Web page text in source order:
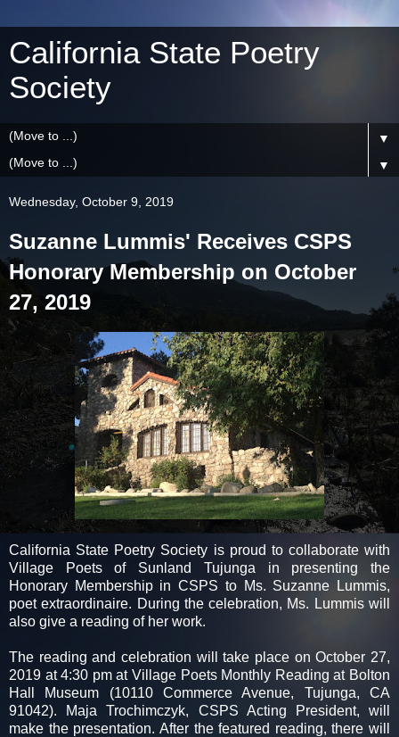
California State Poetry
Society
▼
▼
Wednesday, October 9, 2019
Suzanne Lummis' Receives CSPS
Honorary Membership on October
27, 2019
California State Poetry Society is proud to collaborate with
Village Poets of Sunland Tujunga in presenting the
Honorary Membership in CSPS to Ms. Suzanne Lummis,
poet extraordinaire. During the celebration, Ms. Lummis will
also give a reading of her work.
The reading and celebration will take place on October 27,
2019 at 4:30 pm at Village Poets Monthly Reading at Bolton
Hall Museum (10110 Commerce Avenue, Tujunga, CA
91042). Maja Trochimczyk, CSPS Acting President, will
make the presentation. After the featured reading, there will